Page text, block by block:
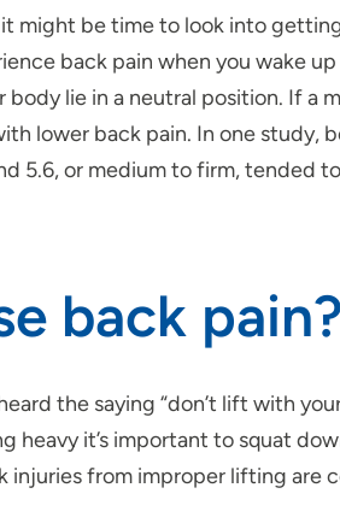
might be time to look into
back pain when you wake
lie in a neutral position. If a
lower back pain. In one study,
5.6, or medium to firm, tended
back pain?
the saying “don’t lift with
it’s important to squat
from improper lifting are